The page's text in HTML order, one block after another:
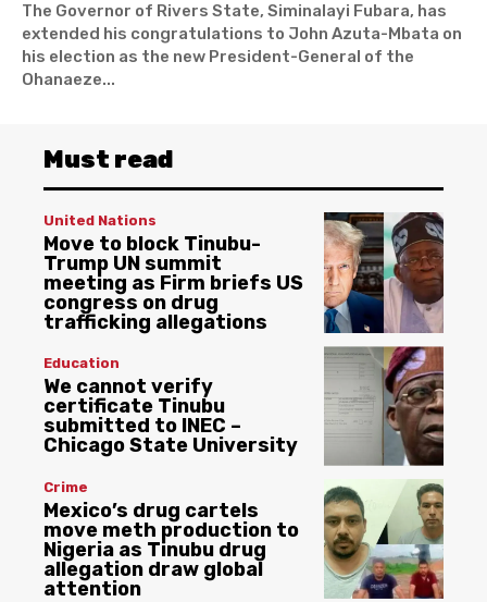
The Governor of Rivers State, Siminalayi Fubara, has
extended his congratulations to John Azuta-Mbata on
his election as the new President-General of the
Ohanaeze...
Must read
United Nations
Move to block Tinubu-
Trump UN summit
meeting as Firm briefs US
congress on drug
trafficking allegations
Education
We cannot verify
certificate Tinubu
submitted to INEC –
Chicago State University
Crime
Mexico’s drug cartels
move meth production to
Nigeria as Tinubu drug
allegation draw global
attention